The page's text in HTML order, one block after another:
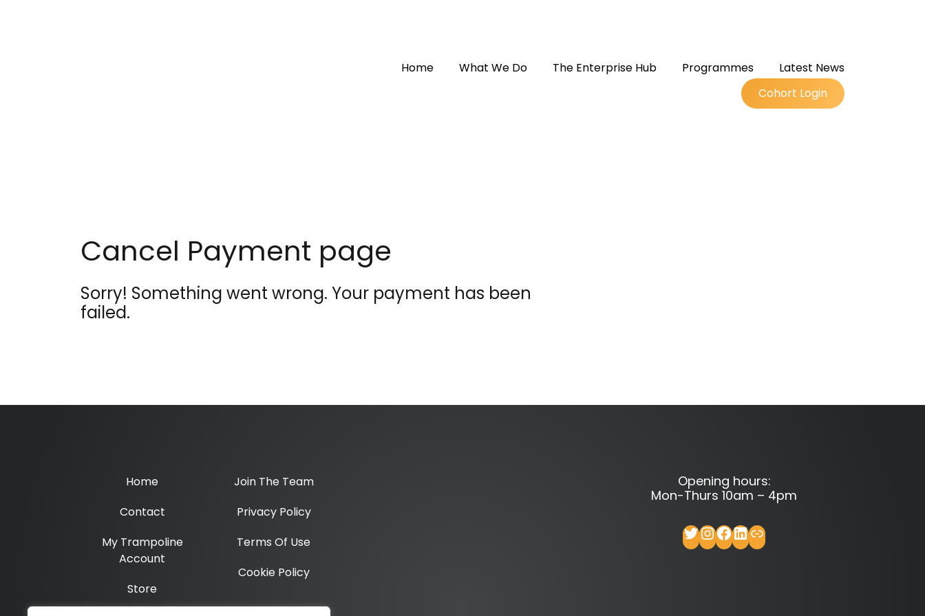
Home
What We Do The Enterprise Hub Programmes
Latest News
Cohort Login
Cancel Payment page
Sorry! Something went wrong. Your payment has been
failed.
Home
Contact
My Trampoline
Account
Store
Join The Team
Privacy Policy
Terms Of Use
Cookie Policy
Opening hours:
Mon-Thurs 10am – 4pm
Twitter
Instagram
Facebook
LinkedIn
Link